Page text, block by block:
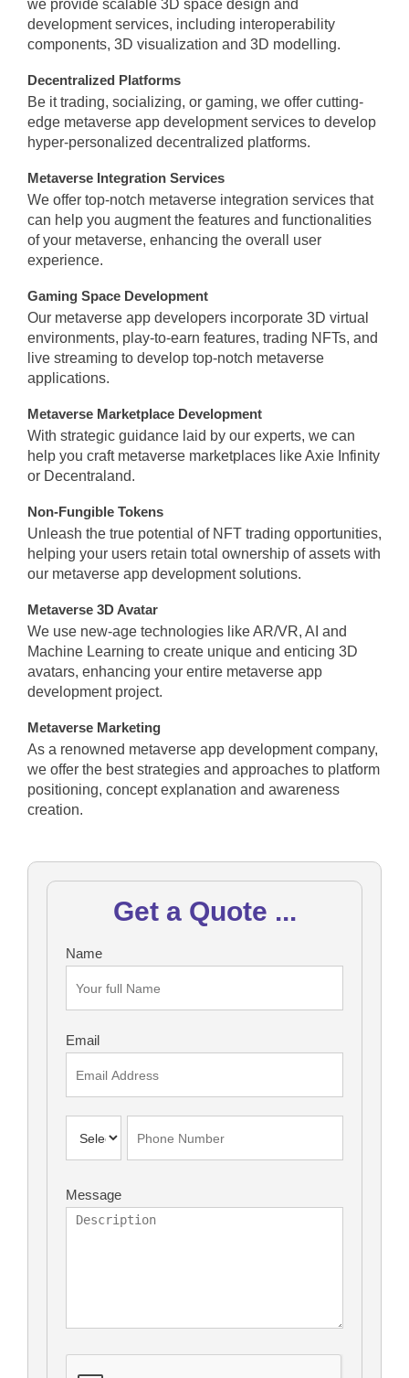
we provide scalable 3D space design and
development services, including interoperability
components, 3D visualization and 3D modelling.
Decentralized Platforms
Be it trading, socializing, or gaming, we offer cutting-
edge metaverse app development services to develop
hyper-personalized decentralized platforms.
Metaverse Integration Services
We offer top-notch metaverse integration services that
can help you augment the features and functionalities
of your metaverse, enhancing the overall user
experience.
Gaming Space Development
Our metaverse app developers incorporate 3D virtual
environments, play-to-earn features, trading NFTs, and
live streaming to develop top-notch metaverse
applications.
Metaverse Marketplace Development
With strategic guidance laid by our experts, we can
help you craft metaverse marketplaces like Axie Infinity
or Decentraland.
Non-Fungible Tokens
Unleash the true potential of NFT trading opportunities,
helping your users retain total ownership of assets with
our metaverse app development solutions.
Metaverse 3D Avatar
We use new-age technologies like AR/VR, AI and
Machine Learning to create unique and enticing 3D
avatars, enhancing your entire metaverse app
development project.
Metaverse Marketing
As a renowned metaverse app development company,
we offer the best strategies and approaches to platform
positioning, concept explanation and awareness
creation.
Get a Quote ...
Name
Email
Message